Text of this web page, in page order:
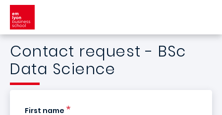
Skip to main content
Contact request - BSc
Data Science
First name